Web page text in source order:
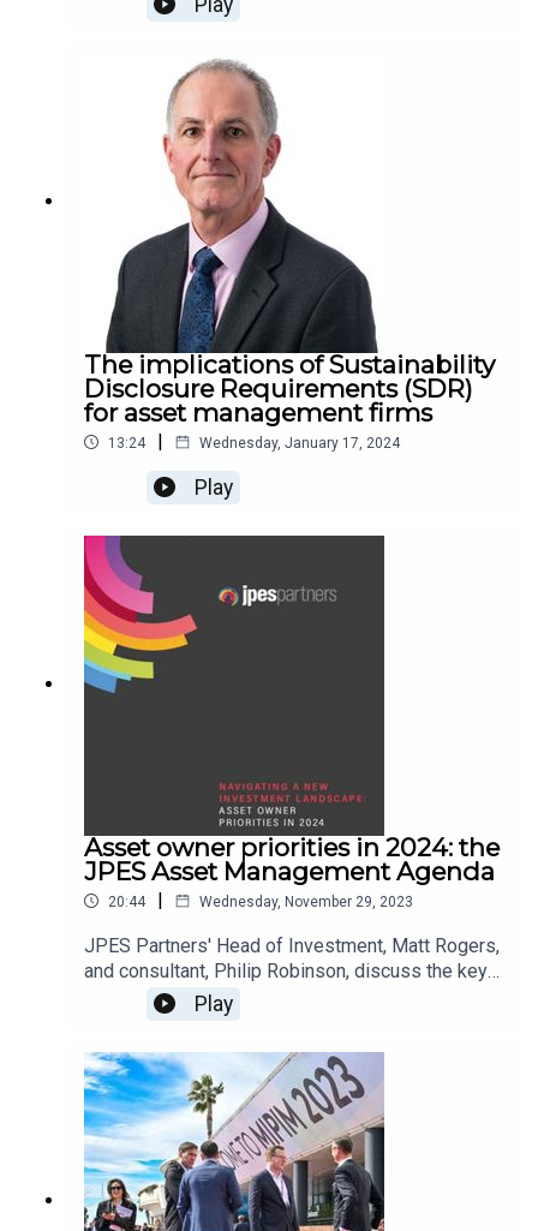
The implications of Sustainability
Disclosure Requirements (SDR)
for asset management firms
13:24 | Wednesday, January 17, 2024
Play
Asset owner priorities in 2024: the
JPES Asset Management Agenda
20:44 | Wednesday, November 29, 2023
JPES Partners' Head of Investment, Matt Rogers,
and consultant, Philip Robinson, discuss the key
findings of our latest annual Asset Management
Agenda research.The study was based on 37
interviews with senior decision-makers at asset
owners which control more than £2trn of AUM.If
you would like to know more about the research
findings or purchase a copy of the report, please
contact matt.rogers@jpespartners.com
Play